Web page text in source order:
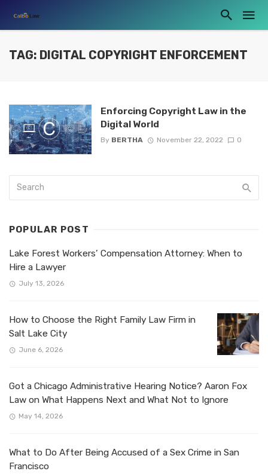
TAG: DIGITAL COPYRIGHT ENFORCEMENT
Enforcing Copyright Law in the
Digital World
By BERTHA November 22, 2022 0
POPULAR POST
Lake Forest Workers’ Compensation Attorney: When to
Hire a Lawyer
July 13, 2026
How to Choose the Right Family Law Firm in
Salt Lake City
June 6, 2026
Got a Chicago Administrative Hearing Notice? Aaron Fox
Law on What Happens Next and What Not to Ignore
May 14, 2026
What to Do After Being Accused of a Sex Crime in San
Francisco